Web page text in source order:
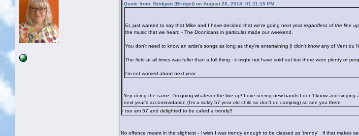
Quote from: Bridgwit (Bridget) on August 20, 2018, 01:11:15 PM
Er, just wanted to say that Mike and I have decided that we're going next yearregardless of the line up
the music that we heard - The Doonicans in particular made our weekend.
You don't need to know an artist's songs as long as they're entertaining (I didn't know any of Vent du
The field at all times was fuller than a full thing - it might not have sold out but there were plenty of
I'm not worried about next year
Yep doing the same. I’m going whatever the line-up! Love seeing new bands I don’t know and
next year’s accommodation (I’m a sickly 57 year old child so don’t do camping) so see you there
I too am 57 and delighted to be called a trendy!!
No offence meant in the slightest - I wish I was trendy enough to be classed as ‘trendy’ if that makes